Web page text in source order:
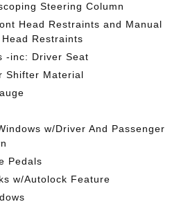
Steering Column
Head Restraints and Manual
Restraints
-inc: Driver Seat
Shifter Material
w/Driver And Passenger
Pedals
w/Autolock Feature